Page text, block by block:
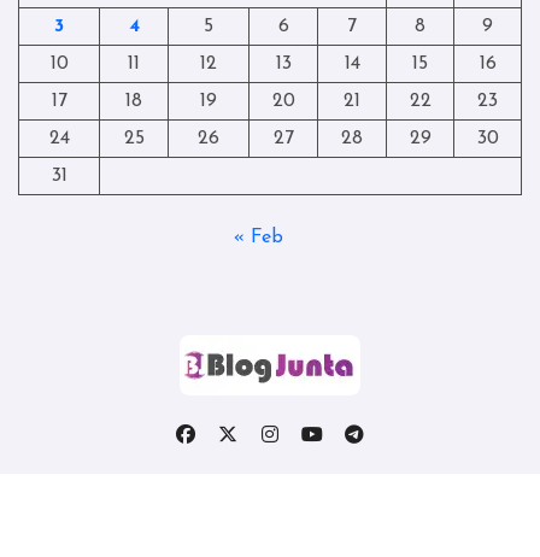
3
4 5 6 7 8
9
10
11 12 13 14 15
16
17
18 19 20 21 22
23
24
25 26 27 28 29
30
31
« Feb